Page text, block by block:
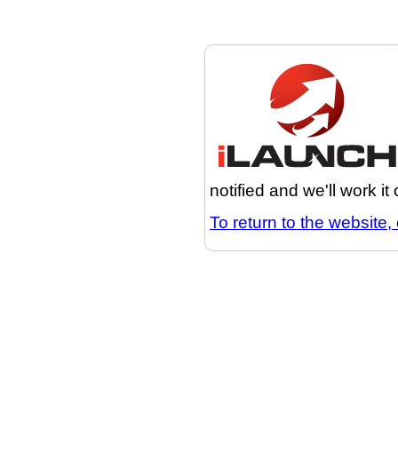
notified and we'll work it
To return to the website,